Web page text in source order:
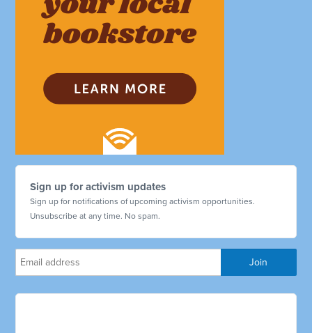
Sign up for activism updates
Sign up for notifications of upcoming activism opportunities.
Unsubscribe at any time. No spam.